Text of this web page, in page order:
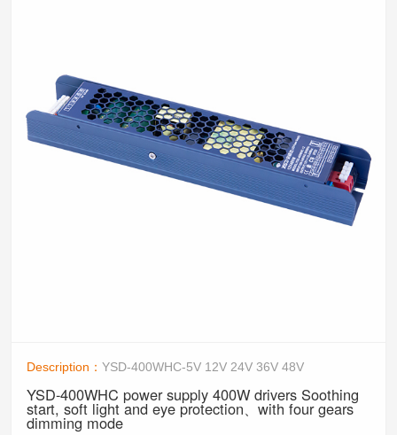
Description：YSD-400WHC-5V 12V 24V 36V 48V
YSD-400WHC power supply 400W drivers Soothing
start, soft light and eye protection、with four gears
dimming mode